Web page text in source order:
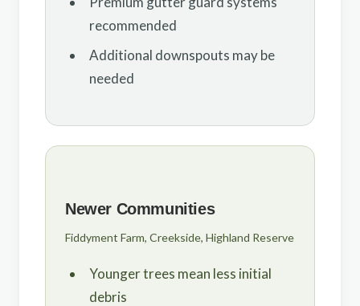
recommended
Additional downspouts may be
needed
Newer Communities
Fiddyment Farm, Creekside, Highland Reserve
Younger trees mean less initial
debris